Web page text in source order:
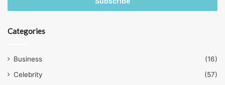
Categories
Business
(16)
Celebrity
(57)